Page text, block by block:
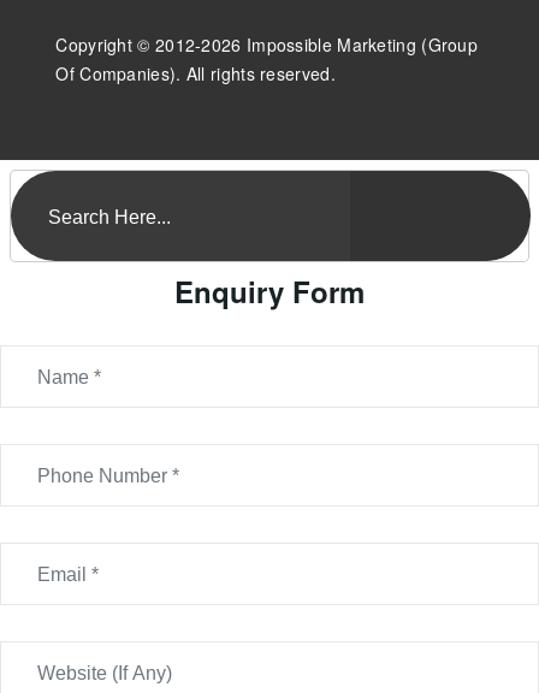
Copyright © 2012-2026 Impossible Marketing (Group
Of Companies). All rights reserved.
Enquiry Form